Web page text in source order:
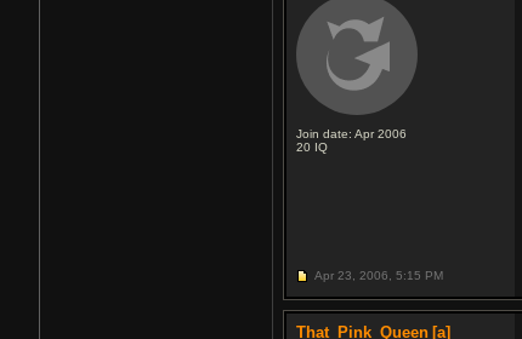
Join date: Apr 2006
20 IQ
Apr 23, 2006, 5:15 PM
That_Pink_Queen [a]